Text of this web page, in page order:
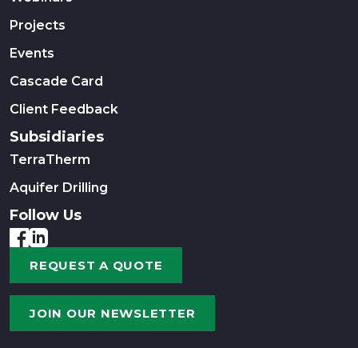
Projects
Events
Cascade Card
Client Feedback
Subsidiaries
TerraTherm
Aquifer Drilling
Follow Us
REQUEST A QUOTE
JOIN OUR NEWSLETTER